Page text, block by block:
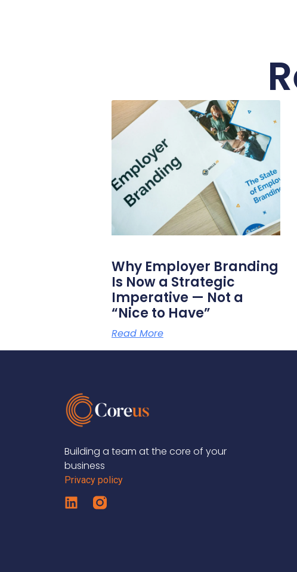
Why Employer Branding
Is Now a Strategic
Imperative — Not a
“Nice to Have”
Read More
Building a team at the core of your
business
Privacy policy